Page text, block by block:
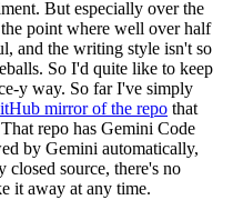
But especially over the
point where well over half
and the writing style isn't so
So I'd quite like to keep
y way. So far I've simply
mirror of the repo that
repo has Gemini Code
by Gemini automatically,
closed source, there's no
it away at any time.